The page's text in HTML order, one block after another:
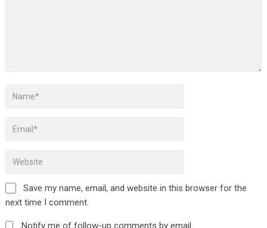
Save my name, email, and website in this browser for the
next time I comment.
Notify me of follow-up comments by email.